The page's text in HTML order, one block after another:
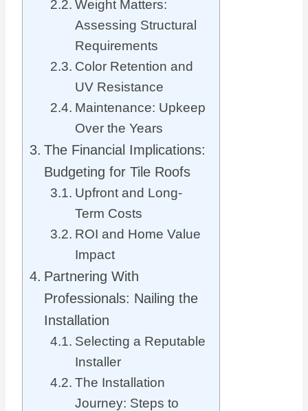
Weight Matters:
Assessing Structural
Requirements
Color Retention and
UV Resistance
Maintenance: Upkeep
Over the Years
The Financial Implications:
Budgeting for Tile Roofs
Upfront and Long-
Term Costs
ROI and Home Value
Impact
Partnering With
Professionals: Nailing the
Installation
Selecting a Reputable
Installer
The Installation
Journey: Steps to